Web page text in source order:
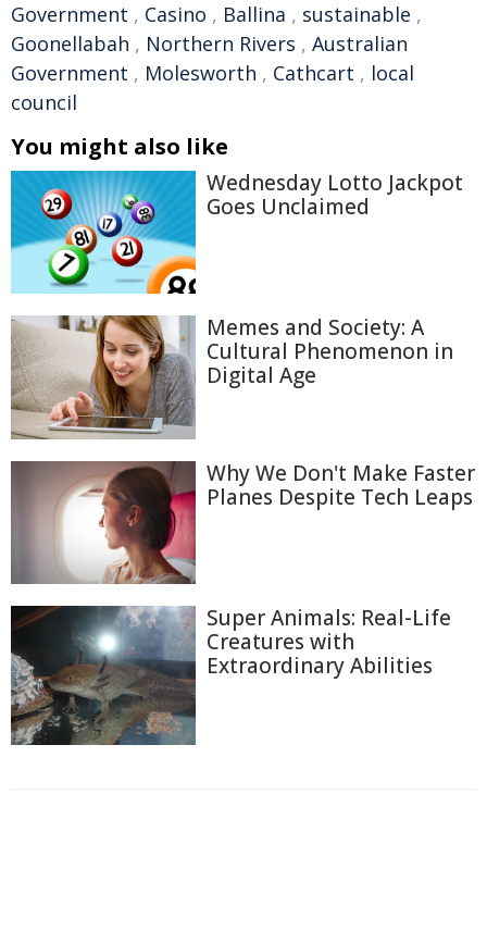
Government , Casino , Ballina , sustainable ,
Goonellabah , Northern Rivers , Australian
Government , Molesworth , Cathcart , local
council
You might also like
Wednesday Lotto Jackpot
Goes Unclaimed
Memes and Society: A
Cultural Phenomenon in
Digital Age
Why We Don't Make Faster
Planes Despite Tech Leaps
Super Animals: Real-Life
Creatures with
Extraordinary Abilities